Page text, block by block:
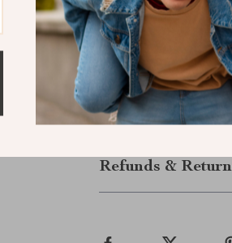
taking a midday nap,
blanket will quickly
someone special to
blanket today.
Shipping &
Refunds &